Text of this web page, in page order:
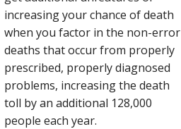
increasing your chance of death
when you factor in the non-error
deaths that occur from properly
prescribed, properly diagnosed
problems, increasing the death
toll by an additional 128,000
people each year.